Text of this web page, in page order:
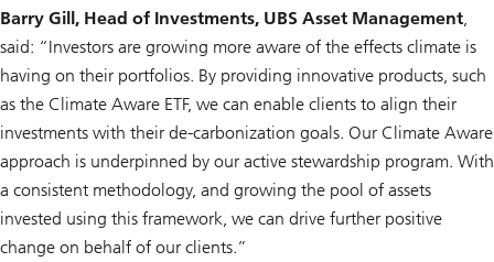
Barry Gill, Head of Investments, UBS Asset Management,
said: “Investors are growing more aware of the effects climate is
having on their portfolios. By providing innovative products, such
as the Climate Aware ETF, we can enable clients to align their
investments with their de-carbonization goals. Our Climate Aware
approach is underpinned by our active stewardship program. With
a consistent methodology, and growing the pool of assets
invested using this framework, we can drive further positive
change on behalf of our clients.”